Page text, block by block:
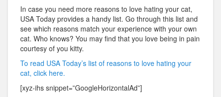
In case you need more reasons to love hating your cat,
USA Today provides a handy list. Go through this list and
see which reasons match your experience with your own
cat. Who knows? You may find that you love being in pain
courtesy of you kitty.
To read USA Today’s list of reasons to love hating your
cat, click here.
[xyz-ihs snippet=”GoogleHorizontalAd”]